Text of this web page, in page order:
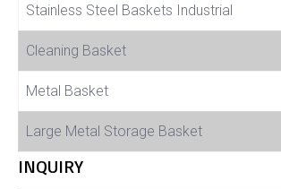
Stainless Steel Baskets Industrial
Cleaning Basket
Metal Basket
Large Metal Storage Basket
INQUIRY